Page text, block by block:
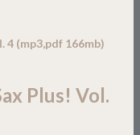
4 (mp3,pdf 166mb)
Plus! Vol.